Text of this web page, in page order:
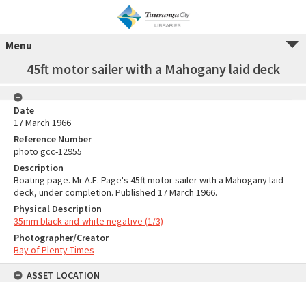
Menu
45ft motor sailer with a Mahogany laid deck
Date
17 March 1966
Reference Number
photo gcc-12955
Description
Boating page. Mr A.E. Page's 45ft motor sailer with a Mahogany laid
deck, under completion. Published 17 March 1966.
Physical Description
35mm black-and-white negative (1/3)
Photographer/Creator
Bay of Plenty Times
ASSET LOCATION